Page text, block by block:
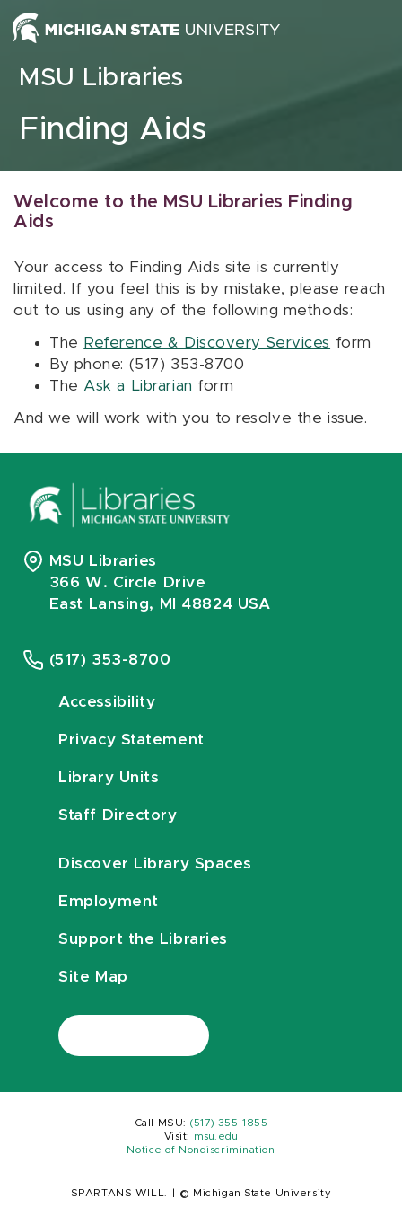
Skip to content
MSU Libraries
Finding Aids
Welcome to the MSU Libraries Finding
Aids
Your access to Finding Aids site is currently
limited. If you feel this is by mistake, please reach
out to us using any of the following methods:
The Reference & Discovery Services form
By phone: (517) 353-8700
The Ask a Librarian form
And we will work with you to resolve the issue.
MSU Libraries
366 W. Circle Drive
East Lansing, MI 48824 USA
(517) 353-8700
Accessibility
Privacy Statement
Library Units
Staff Directory
Discover Library Spaces
Employment
Support the Libraries
Site Map
Call MSU: (517) 355-1855
Visit:
msu.edu
Notice of Nondiscrimination
SPARTANS WILL. © Michigan State University